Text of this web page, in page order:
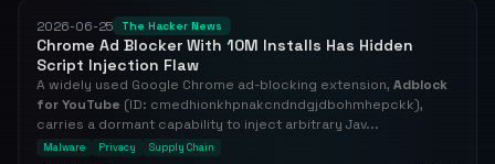
2026-06-25 The Hacker News
Chrome Ad Blocker With 10M Installs Has Hidden
Script Injection Flaw
A widely used Google Chrome ad-blocking extension, Adblock
for YouTube (ID: cmedhionkhpnakcndndgjdbohmhepckk),
carries a dormant capability to inject arbitrary Jav...
Malware Privacy Supply Chain